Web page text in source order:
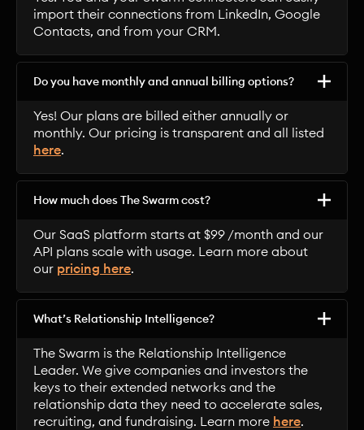
import their connections from LinkedIn, Google
Contacts, and from your CRM.
Do you have monthly and annual billing options?
Yes! Our plans are billed either annually or
monthly. Our pricing is transparent and all listed
here.
How much does The Swarm cost?
Our SaaS platform starts at $99 /month and our
API plans scale with usage. Learn more about
our pricing here.
What’s Relationship Intelligence?
The Swarm is the Relationship Intelligence
Leader. We give companies and investors the
keys to their extended networks and the
relationship data they need to accelerate sales,
recruiting, and fundraising. Learn more here.